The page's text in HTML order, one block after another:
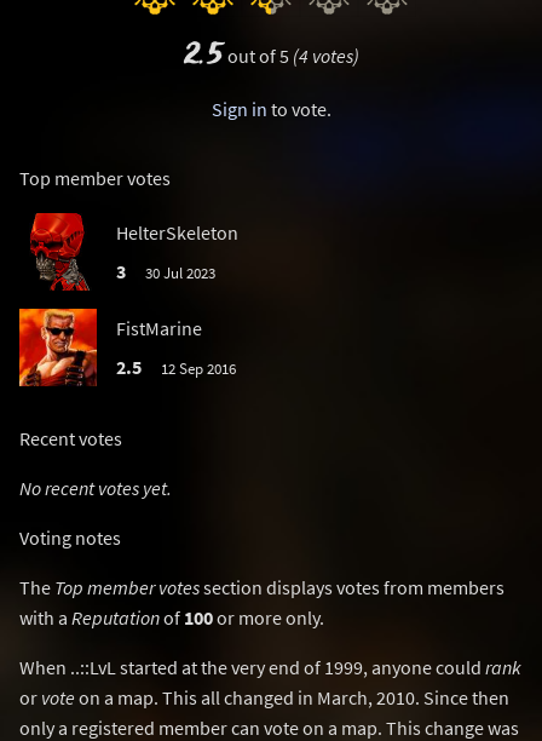
2.5out of 5 (4 votes)
Sign in to vote.
Top member votes
HelterSkeleton
3
30 Jul 2023
FistMarine
2.5
12 Sep 2016
Recent votes
No recent votes yet.
Voting notes
The Top member votessection displays votes from members
with a Reputationof 100or more only.
When ..::LvL started at the very end of 1999, anyone could rank
or voteon a map. This all changed in March, 2010. Since then
only a registered member can vote on a map. This change was